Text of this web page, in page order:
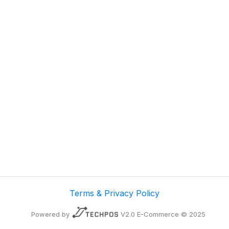
Terms & Privacy Policy
Powered by V2.0 E-Commerce © 2025